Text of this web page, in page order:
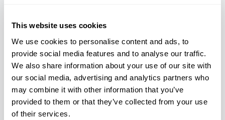
This website uses cookies
We use cookies to personalise content and ads, to
provide social media features and to analyse our traffic.
We also share information about your use of our site with
our social media, advertising and analytics partners who
may combine it with other information that you’ve
provided to them or that they’ve collected from your use
of their services.
termination era, – the attempt to completely
terminate federally recognized tribes, became the
greatest threat to tribal sovereignty in the
20th century.
In response to this imminent threat of termination,
nearly 80 delegates from 50 tribes and associations
in 27 states came together in Denver, Colorado, in
1944 to establish the National Congress of
American Indians. By the following year,